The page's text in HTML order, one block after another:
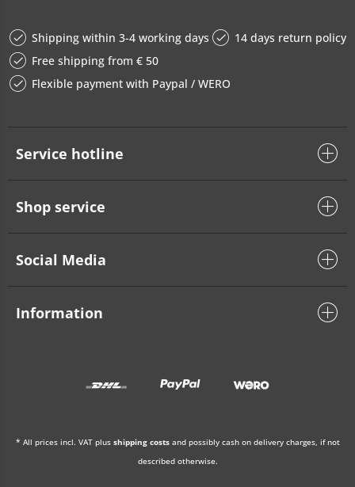
Shipping within 3-4 working days
14 days return policy
Free shipping from € 50
Flexible payment with Paypal / WERO
Service hotline
Shop service
Social Media
Information
* All prices incl. VAT plus shipping costsand possibly cash on delivery charges, if not
described otherwise.